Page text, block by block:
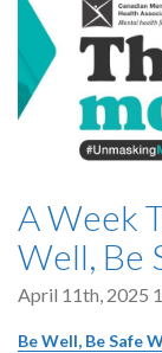
A Week
Well, Be
April 11th, 2025
Be Well, Be Safe